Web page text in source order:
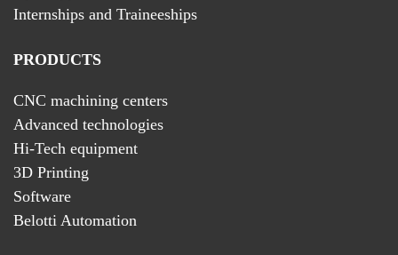
Internships and Traineeships
PRODUCTS
CNC machining centers
Advanced technologies
Hi-Tech equipment
3D Printing
Software
Belotti Automation